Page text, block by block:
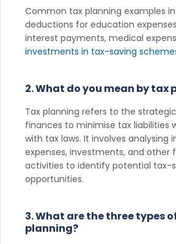
Common tax planning examples
deductions for education
interest payments, medical
investments in tax-saving
2. What do you mean by tax
Tax planning refers to the
finances to minimise tax liabilities
with tax laws. It involves analysing
expenses, investments, and other
activities to identify potential tax-
opportunities.
3. What are the three types
planning?